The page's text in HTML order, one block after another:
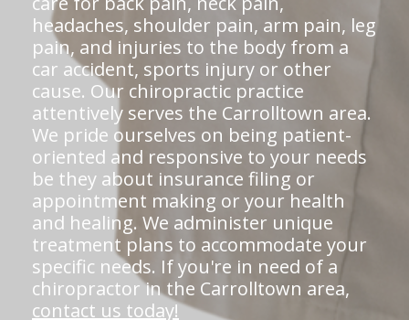
headaches, shoulder pain, arm pain, leg
pain, and injuries to the body from a
car accident, sports injury or other
cause. Our chiropractic practice
attentively serves the Carrolltown area.
We pride ourselves on being patient-
oriented and responsive to your needs
be they about insurance filing or
appointment making or your health
and healing. We administer unique
treatment plans to accommodate your
specific needs. If you're in need of a
chiropractor in the Carrolltown area,
contact us today!